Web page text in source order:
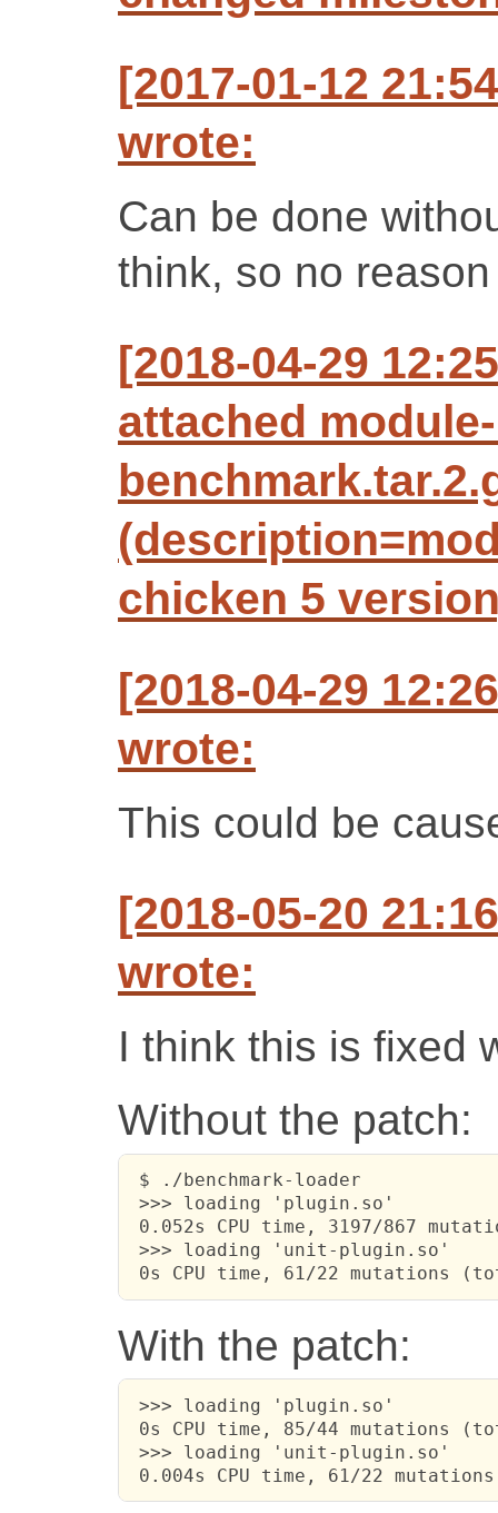
[2017-01-12
wrote:
Can be done
think, so no
[2018-04-29
attached
chicken 5
[2018-04-29
wrote:
This could be
[2018-05-20
wrote:
I think this is fixed
Without the patch:
$ ./benchmark-loader
>>> loading 'plugin.so'
0.052s CPU time, 3197/867
>>> loading 'unit-plugin.so'
0s CPU time, 61/22 mutations
With the patch:
>>> loading 'plugin.so'
0s CPU time, 85/44 mutations
>>> loading 'unit-plugin.so'
0.004s CPU time, 61/22